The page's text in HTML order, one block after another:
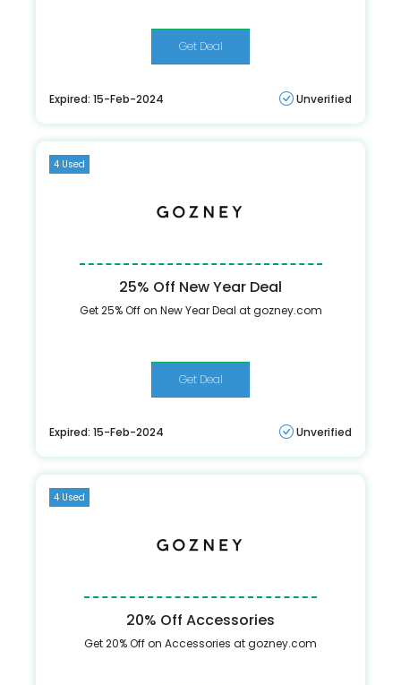
Get Deal
Expired: 15-Feb-2024 Unverified
4 Used
25% Off New Year Deal
Get 25% Off on New Year Deal at gozney.com
Get Deal
Expired: 15-Feb-2024 Unverified
4 Used
20% Off Accessories
Get 20% Off on Accessories at gozney.com